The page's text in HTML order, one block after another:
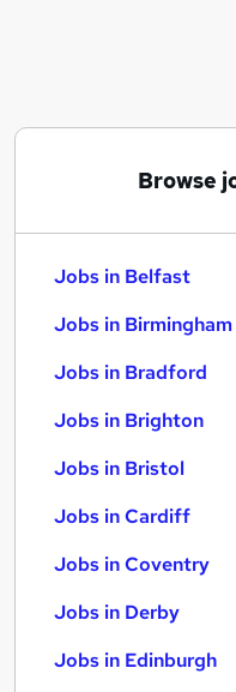
Browse
Jobs in Belfast
Jobs in Birmingham
Jobs in Bradford
Jobs in Brighton
Jobs in Bristol
Jobs in Cardiff
Jobs in Coventry
Jobs in Derby
Jobs in Edinburgh